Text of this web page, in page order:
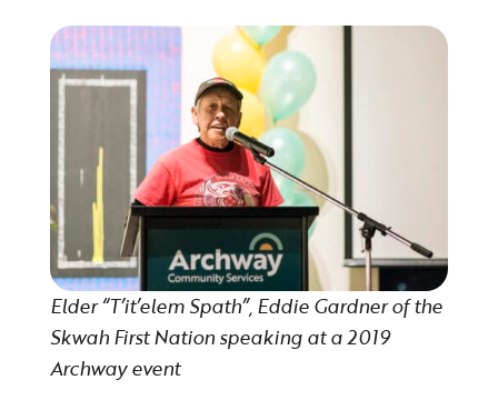
Elder “T’it’elem Spath”, Eddie Gardner of the
Skwah First Nation speaking at a 2019
Archway event